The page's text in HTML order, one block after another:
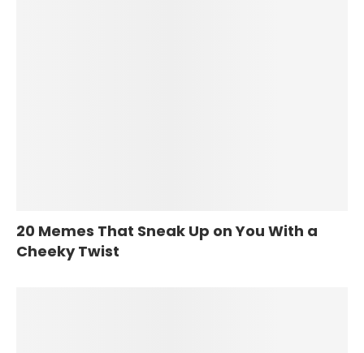
20 Memes That Sneak Up on You With a
Cheeky Twist